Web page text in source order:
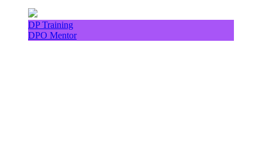
DP Training
DPO Mentor